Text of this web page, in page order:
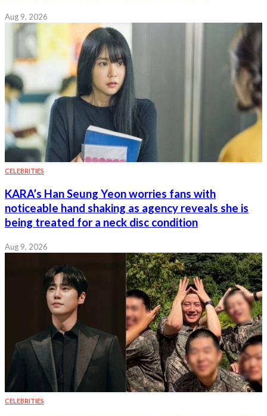
Aug 9, 2026
CELEBRITIES
KARA’s Han Seung Yeon worries fans with
noticeable hand shaking as agency reveals she is
being treated for a neck disc condition
Aug 9, 2026
CELEBRITIES